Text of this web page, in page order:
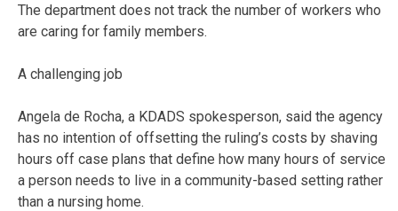
The department does not track the number of workers who
are caring for family members.
A challenging job
Angela de Rocha, a KDADS spokesperson, said the agency
has no intention of offsetting the ruling’s costs by shaving
hours off case plans that define how many hours of service
a person needs to live in a community-based setting rather
than a nursing home.